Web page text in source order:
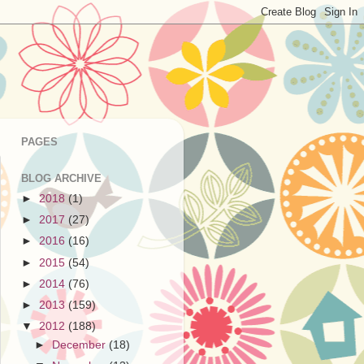
PAGES
BLOG ARCHIVE
► 2018 (1)
► 2017 (27)
►2016 (16)
► 2015 (54)
► 2014 (76)
► 2013 (159)
▼2012 (188)
►December(18)